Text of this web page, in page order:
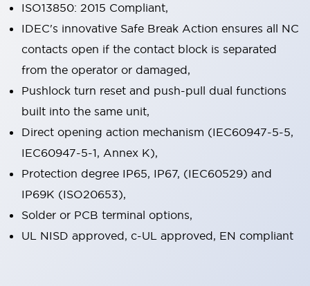
ISO13850: 2015 Compliant,
IDEC's innovative Safe Break Action ensures all NC
contacts open if the contact block is separated
from the operator or damaged,
Pushlock turn reset and push-pull dual functions
built into the same unit,
Direct opening action mechanism (IEC60947-5-5,
IEC60947-5-1, Annex K),
Protection degree IP65, IP67, (IEC60529) and
IP69K (ISO20653),
Solder or PCB terminal options,
UL NISD approved, c-UL approved, EN compliant